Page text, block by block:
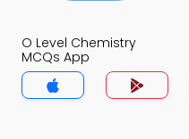
O Level Chemistry
MCQs App